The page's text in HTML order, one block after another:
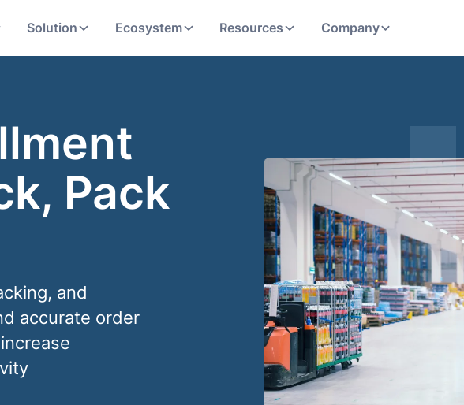
Solution Ecosystem Resources Company
Pack
and
accurate order